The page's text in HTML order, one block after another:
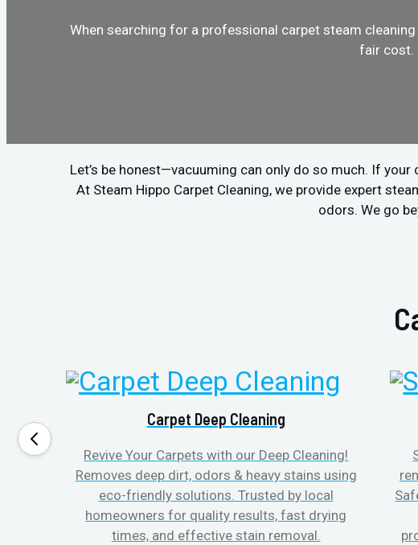
When searching for a professional carpet steam
fair cost.
Let’s be honest—vacuuming can only do so much. If
At Steam Hippo Carpet Cleaning, we provide expert
odors. We go
Carpet Deep Cleaning
Revive Your Carpets with our Deep Cleaning!
Removes deep dirt, odors & heavy stains using
eco-friendly solutions. Trusted by local
homeowners for quality results, fast drying
times, and effective stain removal.